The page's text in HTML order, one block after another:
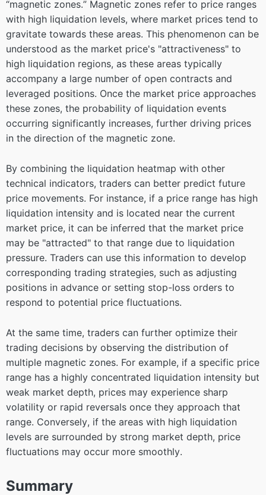
“magnetic zones.” Magnetic zones refer to price ranges
with high liquidation levels, where market prices tend to
gravitate towards these areas. This phenomenon can be
understood as the market price's "attractiveness" to
high liquidation regions, as these areas typically
accompany a large number of open contracts and
leveraged positions. Once the market price approaches
these zones, the probability of liquidation events
occurring significantly increases, further driving prices
in the direction of the magnetic zone.
By combining the liquidation heatmap with other
technical indicators, traders can better predict future
price movements. For instance, if a price range has high
liquidation intensity and is located near the current
market price, it can be inferred that the market price
may be "attracted" to that range due to liquidation
pressure. Traders can use this information to develop
corresponding trading strategies, such as adjusting
positions in advance or setting stop-loss orders to
respond to potential price fluctuations.
At the same time, traders can further optimize their
trading decisions by observing the distribution of
multiple magnetic zones. For example, if a specific price
range has a highly concentrated liquidation intensity but
weak market depth, prices may experience sharp
volatility or rapid reversals once they approach that
range. Conversely, if the areas with high liquidation
levels are surrounded by strong market depth, price
fluctuations may occur more smoothly.
Summary